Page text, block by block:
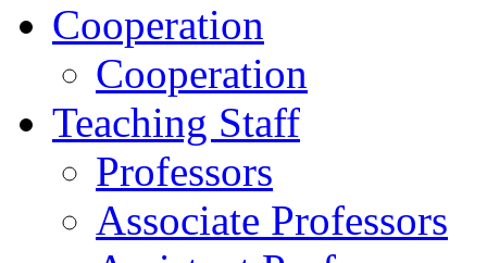
Cooperation
Cooperation
Teaching Staff
Professors
Associate Professors